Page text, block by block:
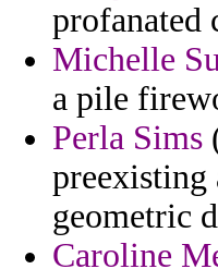
profanated
Michelle
a pile
Perla Sims
preexisting
geometric
Caroline